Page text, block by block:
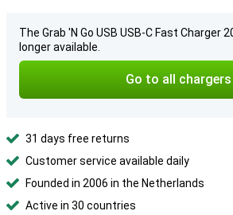
The Grab 'N Go USB USB-C Fast Charger
longer available.
Go to all chargers
31 days free returns
Customer service available daily
Founded in 2006 in the Netherlands
Active in 30 countries